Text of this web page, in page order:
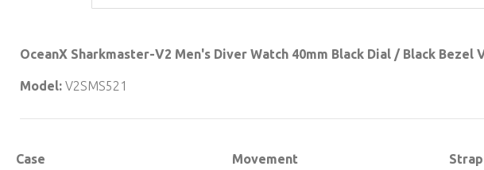
OceanX Sharkmaster-V2 Men's Diver Watch 40mm Black Dial / Black Bezel
Model: V2SMS521
Case Movement Strap